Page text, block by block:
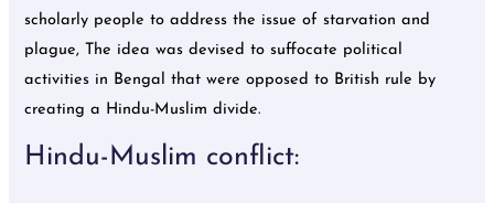
scholarly people to address the issue of starvation and
plague, The idea was devised to suffocate political
activities in Bengal that were opposed to British rule by
creating a Hindu-Muslim divide.
Hindu-Muslim conflict: